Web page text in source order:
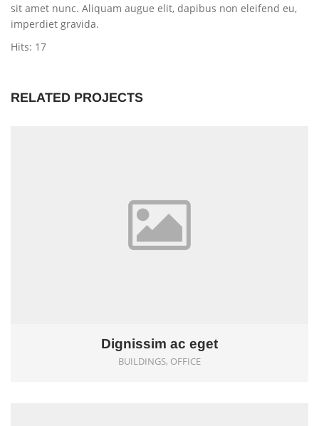
sit amet nunc. Aliquam augue elit, dapibus non eleifend eu,
imperdiet gravida.
Hits: 17
RELATED PROJECTS
Dignissim ac eget
BUILDINGS, OFFICE